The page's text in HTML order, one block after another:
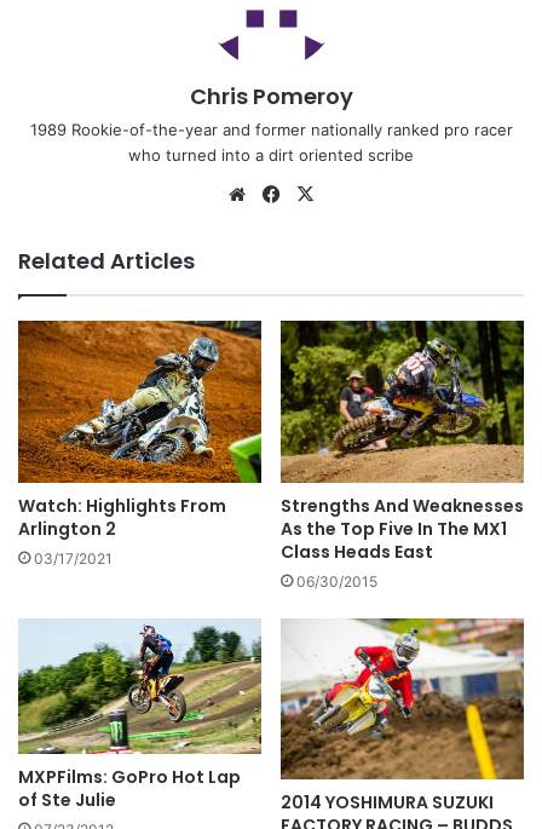
Chris Pomeroy
1989 Rookie-of-the-year and former nationally ranked pro racer
who turned into a dirt oriented scribe
Related Articles
Watch: Highlights From
Arlington 2
03/17/2021
Strengths And Weaknesses
As the Top Five In The MX1
Class Heads East
06/30/2015
MXPFilms: GoPro Hot Lap
of Ste Julie
2014 YOSHIMURA SUZUKI